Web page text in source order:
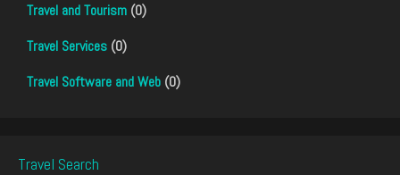
Travel and Tourism (0)
Travel Services (0)
Travel Software and Web (0)
Travel Search